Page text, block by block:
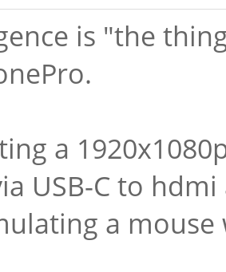
is "the
a
USB-C to
a